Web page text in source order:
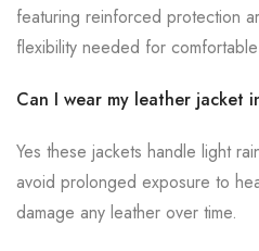
featuring reinforced protection
flexibility needed for
Can I wear my leather jacket
Yes these jackets handle light
avoid prolonged exposure to
damage any leather over time.